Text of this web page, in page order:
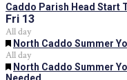
Caddo Parish Head Start
Fri 13
All day
Featured
North Caddo Summer
All day
Featured
North Caddo Summer